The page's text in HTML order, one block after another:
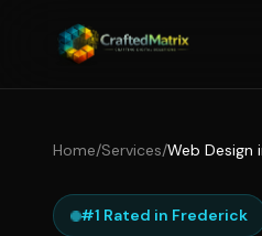
Home/Services/Web Design
#1 Rated in Frederick